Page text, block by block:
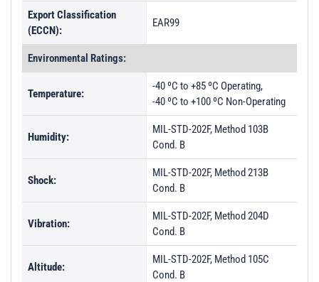
Export Classification
(ECCN):
EAR99
Environmental Ratings:
Temperature:
-40 ºC to +85 ºC Operating,
-40 ºC to +100 ºC Non-Operating
Humidity:
MIL-STD-202F, Method 103B
Cond. B
Shock:
MIL-STD-202F, Method 213B
Cond. B
Vibration:
MIL-STD-202F, Method 204D
Cond. B
Altitude:
MIL-STD-202F, Method 105C
Cond. B